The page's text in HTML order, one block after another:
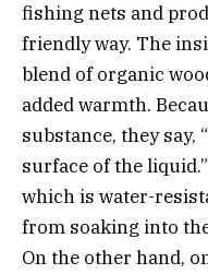
fishing nets and
friendly way. The
blend of organic
added warmth.
substance, they say,
surface of the
which is water-
from soaking into
On the other hand,